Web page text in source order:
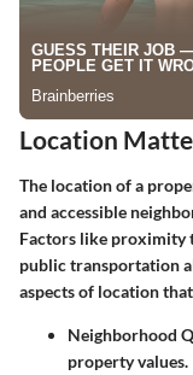
Location
The location of a
and accessible
Factors like proximity
public transportation
aspects of location
Neighborhood
property values.